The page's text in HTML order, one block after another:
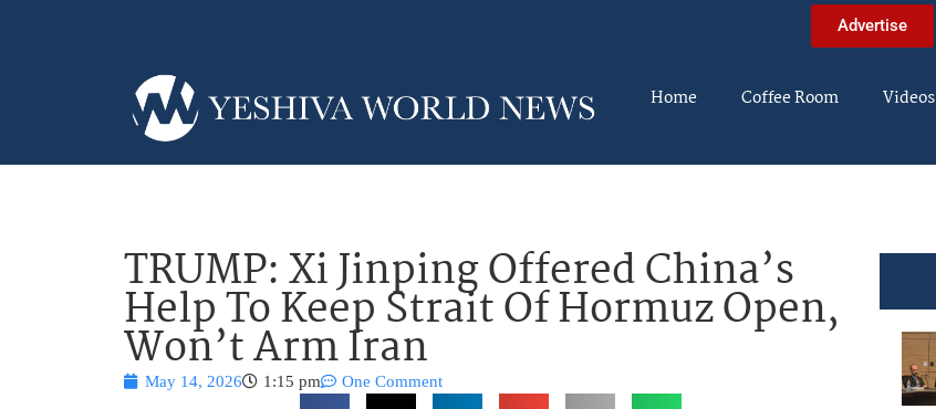
Advertise
Home Coffee Room Videos
TRUMP: Xi Jinping Offered China’s
Help To Keep Strait Of Hormuz Open,
Won’t Arm Iran
May 14, 2026 1:15 pm One Comment